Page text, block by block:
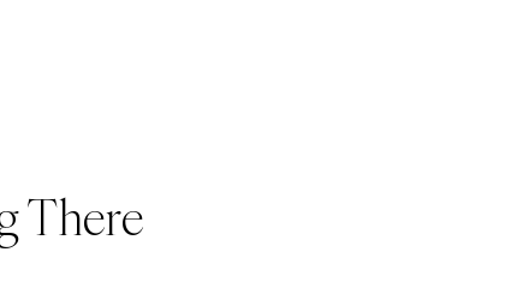
There